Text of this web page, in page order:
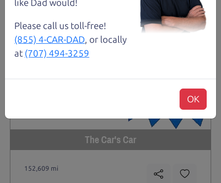
The Car's Car
152,609 mi
like Dad would!
Please call us toll-free!
(855) 4-CAR-DAD, or locally
at (707) 494-3259
OK